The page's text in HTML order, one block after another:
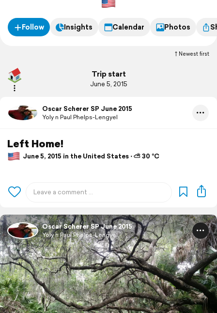
Follow Insights Calendar Photos
Newest first
Trip start
June 5, 2015
Oscar Scherer SP June 2015
Yoly n Paul Phelps-Lengyel
Left Home!
June 5, 2015 in the United States ⋅ ⛅ 30 °C
Oscar Scherer SP June 2015
Yoly n Paul Phelps-Lengyel